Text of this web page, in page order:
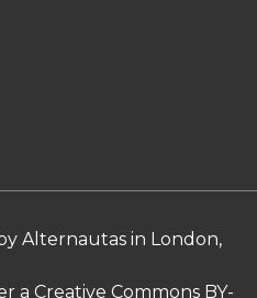
Alternautas in London,
a Creative Commons BY-